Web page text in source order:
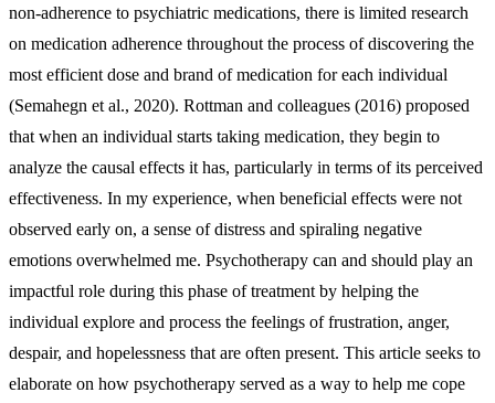
non-adherence to psychiatric medications, there is limited research
on medication adherence throughout the process of discovering the
most efficient dose and brand of medication for each individual
(Semahegn et al., 2020). Rottman and colleagues (2016) proposed
that when an individual starts taking medication, they begin to
analyze the causal effects it has, particularly in terms of its perceived
effectiveness. In my experience, when beneficial effects were not
observed early on, a sense of distress and spiraling negative
emotions overwhelmed me. Psychotherapy can and should play an
impactful role during this phase of treatment by helping the
individual explore and process the feelings of frustration, anger,
despair, and hopelessness that are often present. This article seeks to
elaborate on how psychotherapy served as a way to help me cope